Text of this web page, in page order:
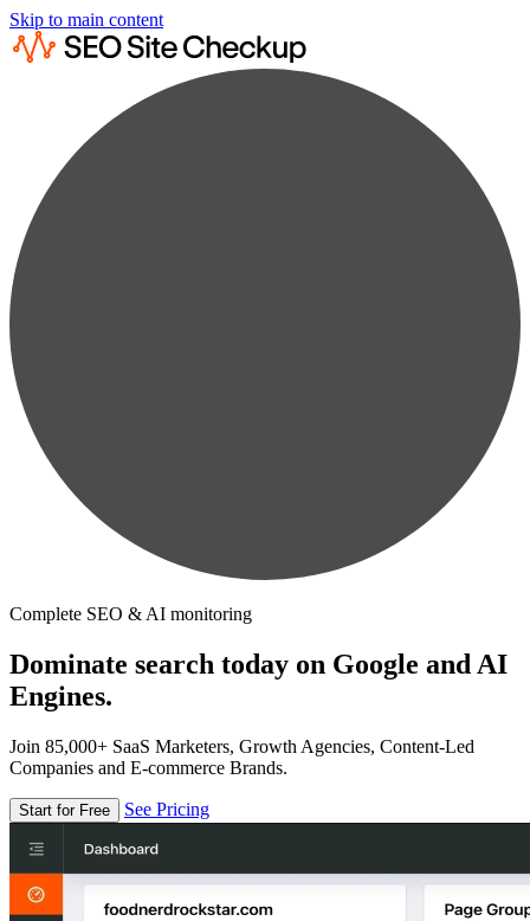
Skip to main content
Complete SEO & AI monitoring
Dominate search today on Google and AI
Engines.
Join 85,000+ SaaS Marketers, Growth Agencies, Content-Led
Companies and E-commerce Brands.
Start for Free See Pricing